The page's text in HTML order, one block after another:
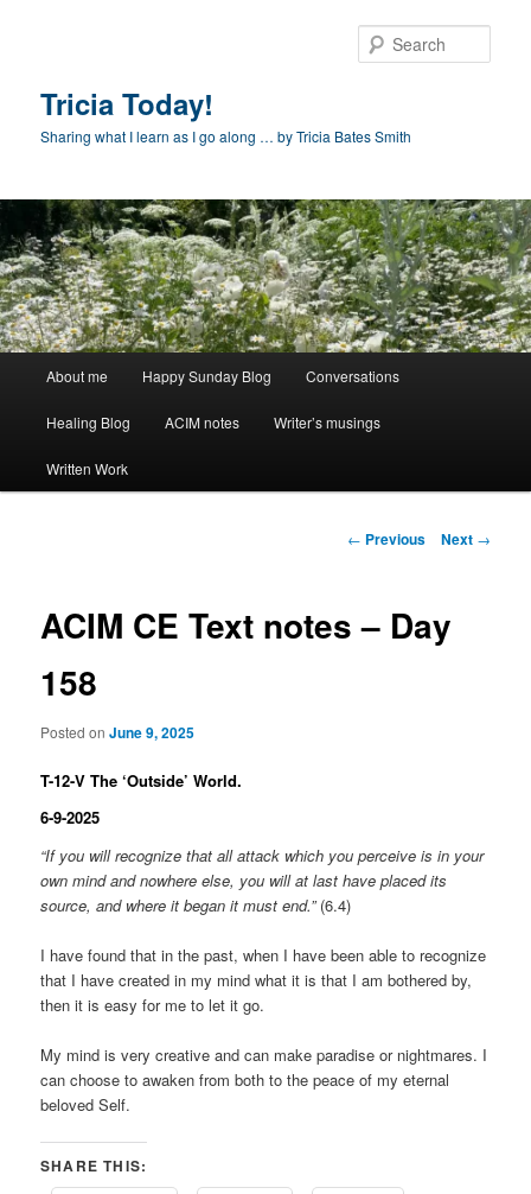
Tricia Today!
Sharing what I learn as I go along … by Tricia Bates Smith
About me Happy Sunday Blog Conversations
Healing Blog ACIM notes Writer’s musings
Written Work
Post
← Previous Next →
ACIM CE Text notes – Day
158
Posted onJune 9, 2025
T-12-V The ‘Outside’ World.
6-9-2025
“If you will recognize that all attack which you perceive is in your
own mind and nowhere else, you will at last have placed its
source, and where it began it must end.”(6.4)
I have found that in the past, when I have been able to recognize
that I have created in my mind what it is that I am bothered by,
then it is easy for me to let it go.
My mind is very creative and can make paradise or nightmares. I
can choose to awaken from both to the peace of my eternal
beloved Self.
SHARE THIS: